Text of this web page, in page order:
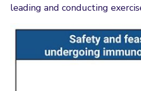
leading and conducting